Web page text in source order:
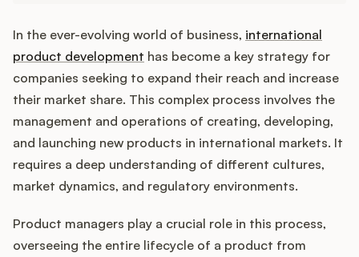
Widget
Integrations
Product Ops Manual
In the ever-evolving world of business, international
product development has become a key strategy for
companies seeking to expand their reach and increase
their market share. This complex process involves the
management and operations of creating, developing,
and launching new products in international markets. It
requires a deep understanding of different cultures,
market dynamics, and regulatory environments.
Product managers play a crucial role in this process,
overseeing the entire lifecycle of a product from